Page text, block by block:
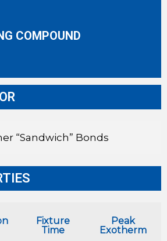
COMPOUND
“Sandwich” Bonds
Fixture
Time
Peak
Exotherm